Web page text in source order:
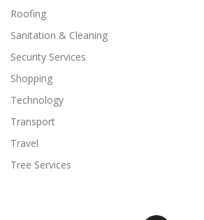
Roofing
Sanitation & Cleaning
Security Services
Shopping
Technology
Transport
Travel
Tree Services